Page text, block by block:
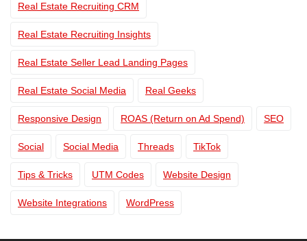
Real Estate Recruiting CRM
Real Estate Recruiting Insights
Real Estate Seller Lead Landing Pages
Real Estate Social Media Real Geeks
Responsive Design ROAS (Return on Ad Spend) SEO
Social Social Media Threads TikTok
Tips & Tricks UTM Codes Website Design
Website Integrations WordPress